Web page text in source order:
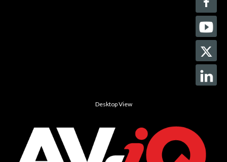
Desktop View